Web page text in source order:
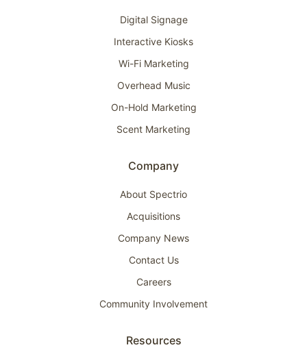
Digital Signage
Interactive Kiosks
Wi-Fi Marketing
Overhead Music
On-Hold Marketing
Scent Marketing
Company
About Spectrio
Acquisitions
Company News
Contact Us
Careers
Community Involvement
Resources